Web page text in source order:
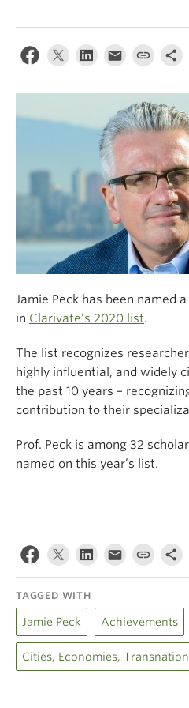
Jamie Peck has been named a
in Clarivate’s 2020 list.
The list recognizes
highly influential, and widely
the past 10 years –
contribution to their
Prof. Peck is among 32
named on this year’s list.
TAGGED WITH
Jamie Peck Achievements
Cities, Economies,